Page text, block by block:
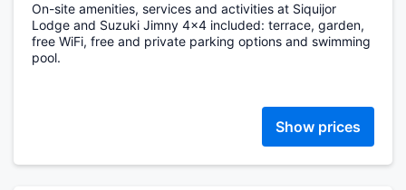
On-site amenities, services and activities at Siquijor
Lodge and Suzuki Jimny 4x4 included: terrace, garden,
free WiFi, free and private parking options and swimming
pool.
Show prices